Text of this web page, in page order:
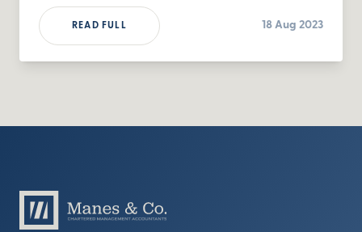
READ FULL 18 Aug 2023